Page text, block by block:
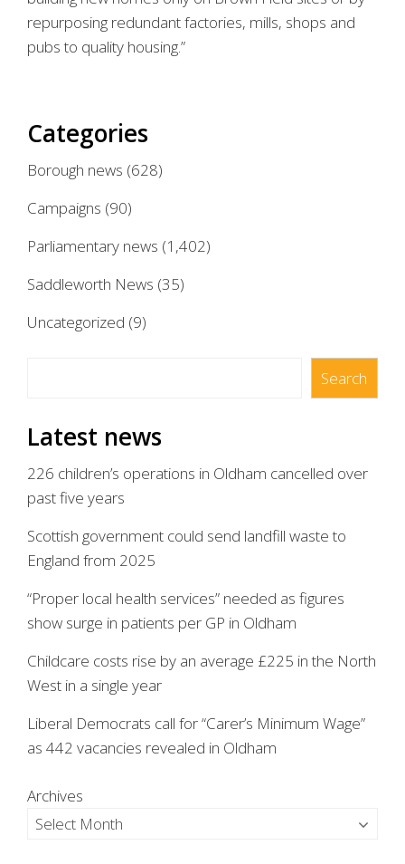
repurposing redundant factories, mills, shops and
pubs to quality housing.”
Categories
Borough news (628)
Campaigns (90)
Parliamentary news (1,402)
Saddleworth News (35)
Uncategorized (9)
Search
Latest news
226 children’s operations in Oldham cancelled over
past five years
Scottish government could send landfill waste to
England from 2025
“Proper local health services” needed as figures
show surge in patients per GP in Oldham
Childcare costs rise by an average £225 in the North
West in a single year
Liberal Democrats call for “Carer’s Minimum Wage”
as 442 vacancies revealed in Oldham
Archives